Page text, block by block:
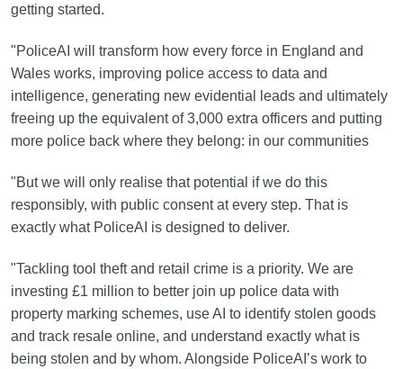
getting started.
"PoliceAI will transform how every force in England and
Wales works, improving police access to data and
intelligence, generating new evidential leads and ultimately
freeing up the equivalent of 3,000 extra officers and putting
more police back where they belong: in our communities
"But we will only realise that potential if we do this
responsibly, with public consent at every step. That is
exactly what PoliceAI is designed to deliver.
"Tackling tool theft and retail crime is a priority. We are
investing £1 million to better join up police data with
property marking schemes, use AI to identify stolen goods
and track resale online, and understand exactly what is
being stolen and by whom. Alongside PoliceAI’s work to